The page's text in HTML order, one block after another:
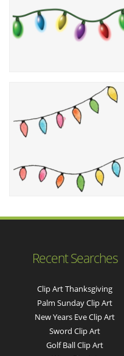
Recent Searches
Clip Art Thanksgiving
Palm Sunday Clip Art
New Years Eve Clip Art
Sword Clip Art
Golf Ball Clip Art